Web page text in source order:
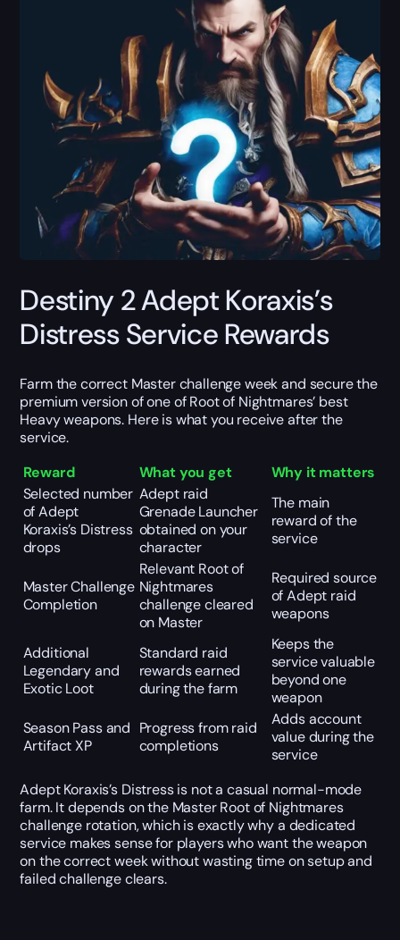
Destiny 2 Adept Koraxis’s
Distress Service Rewards
Farm the correct Master challenge week and secure the
premium version of one of Root of Nightmares’ best
Heavy weapons. Here is what you receive after the
service.
Reward
What you get
Why it matters
Selected number
of Adept
Koraxis’s Distress
drops
Adept raid
Grenade Launcher
obtained on your
character
The main
reward of the
service
Master Challenge
Completion
Relevant Root of
Nightmares
challenge cleared
on Master
Required source
of Adept raid
weapons
Additional
Legendary and
Exotic Loot
Standard raid
rewards earned
during the farm
Keeps the
service valuable
beyond one
weapon
Season Pass and
Artifact XP
Progress from raid
completions
Adds account
value during the
service
Adept Koraxis’s Distress is not a casual normal-mode
farm. It depends on the Master Root of Nightmares
challenge rotation, which is exactly why a dedicated
service makes sense for players who want the weapon
on the correct week without wasting time on setup and
failed challenge clears.